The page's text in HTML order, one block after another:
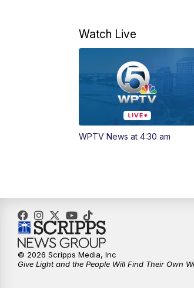
Watch Live
WPTV News at 4:30 am
© 2026 Scripps Media, Inc
Give Light and the People Will Find Their Own